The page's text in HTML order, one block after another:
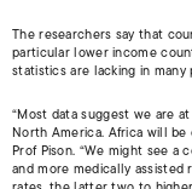
The researchers say that
particular lower income
statistics are lacking in many
“Most data suggest we are
North America. Africa will be
Prof Pison. “We might see
and more medically